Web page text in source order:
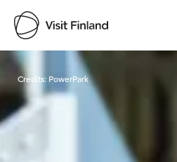
Visit Finland
Credits: PowerPark